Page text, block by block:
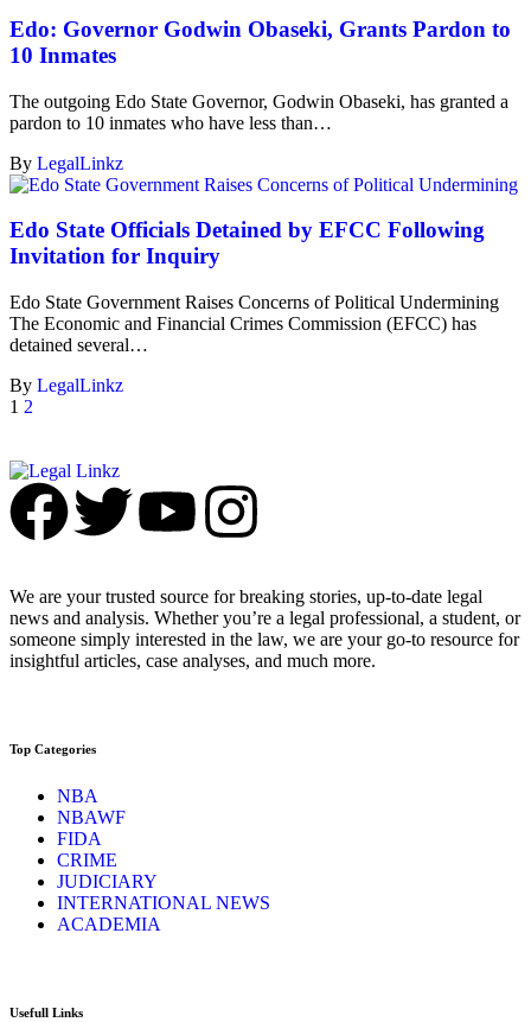
Edo: Governor Godwin Obaseki, Grants Pardon to
10 Inmates
The outgoing Edo State Governor, Godwin Obaseki, has granted a
pardon to 10 inmates who have less than…
By LegalLinkz
Edo State Officials Detained by EFCC Following
Invitation for Inquiry
Edo State Government Raises Concerns of Political Undermining
The Economic and Financial Crimes Commission (EFCC) has
detained several…
By LegalLinkz
1 2
We are your trusted source for breaking stories, up-to-date legal
news and analysis. Whether you’re a legal professional, a student, or
someone simply interested in the law, we are your go-to resource for
insightful articles, case analyses, and much more.
Top Categories
NBA
NBAWF
FIDA
CRIME
JUDICIARY
INTERNATIONAL NEWS
ACADEMIA
Usefull Links